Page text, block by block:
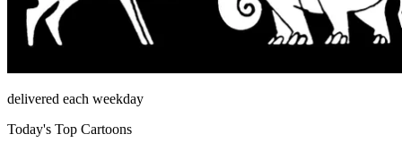
delivered each weekday
Today's Top Cartoons